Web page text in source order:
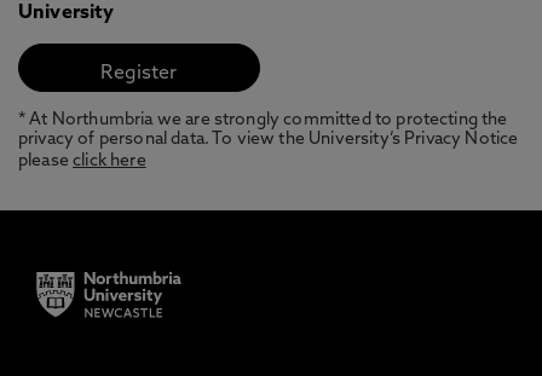
University
* At Northumbria we are strongly committed to protecting the
privacy of personal data. To view the University’s Privacy Notice
pleaseclick here